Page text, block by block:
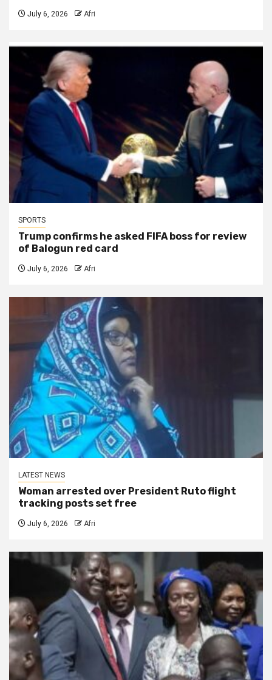
July 6, 2026 Afri
SPORTS
Trump confirms he asked FIFA boss for review
of Balogun red card
July 6, 2026 Afri
LATEST NEWS
Woman arrested over President Ruto flight
tracking posts set free
July 6, 2026 Afri